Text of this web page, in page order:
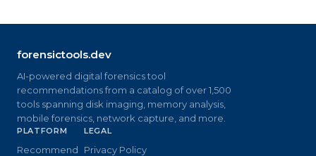
forensictools.dev
AI-powered digital forensics tool
recommendations from a catalog of over 1,500
tools spanning disk imaging, memory analysis,
mobile forensics, network capture, and more.
PLATFORM
Recommend
LEGAL
Privacy Policy